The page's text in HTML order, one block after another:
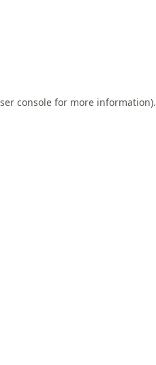
console for more information).